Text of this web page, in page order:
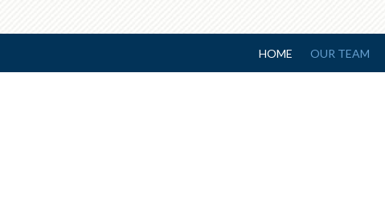
HOME OUR TEAM